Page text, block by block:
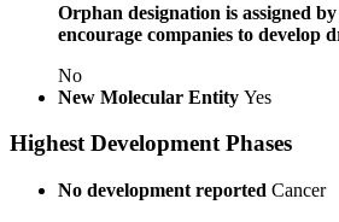
Orphan designation is assigned
encourage companies to develop
No
New Molecular Entity Yes
Highest Development Phases
No development reported Cancer